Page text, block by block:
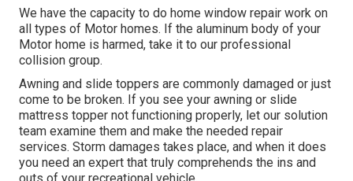
We have the capacity to do home window repair work on
all types of Motor homes. If the aluminum body of your
Motor home is harmed, take it to our professional
collision group.
Awning and slide toppers are commonly damaged or just
come to be broken. If you see your awning or slide
mattress topper not functioning properly, let our solution
team examine them and make the needed repair
services. Storm damages takes place, and when it does
you need an expert that truly comprehends the ins and